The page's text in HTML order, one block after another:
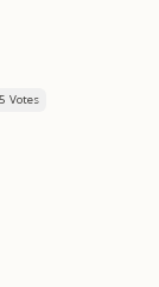
Votes